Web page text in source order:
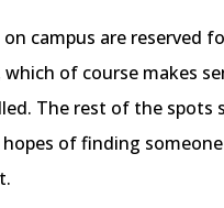
on campus are reserved
which of course makes
The rest of the
of finding